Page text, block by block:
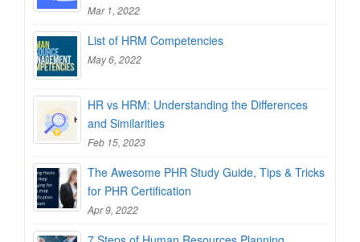
Mar 1, 2022
List of HRM Competencies
May 6, 2022
HR vs HRM: Understanding the Differences
and Similarities
Feb 15, 2023
The Awesome PHR Study Guide, Tips & Tricks
for PHR Certification
Apr 9, 2022